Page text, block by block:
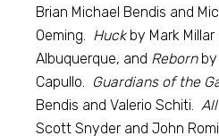
Brian Michael Bendis and
Oeming. Huckby Mark Millar
Albuquerque, and Rebornby
Capullo. Guardians of the
Bendis and Valerio Schiti.
Scott Snyder and John